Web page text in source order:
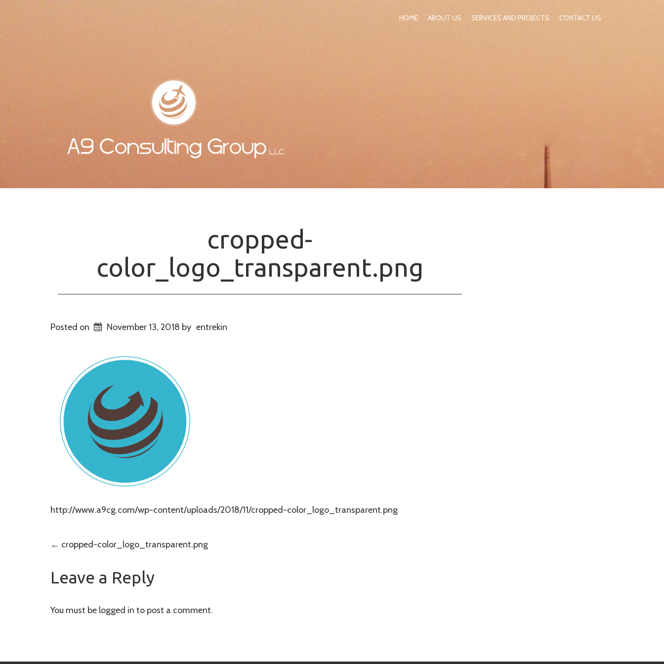
HOME ABOUT US SERVICES AND PROJECTS CONTACT US
cropped-
color_logo_transparent.png
Posted on November 13, 2018 by entrekin
http://www.a9cg.com/wp-content/uploads/2018/11/cropped-color_logo_transparent.png
Post
navigation
← cropped-color_logo_transparent.png
Leave a Reply
You must be logged in to post a comment.